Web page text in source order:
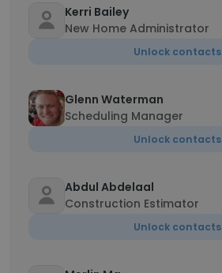
Kerri Bailey
New Home Administrator
Unlock contacts
Glenn Waterman
Scheduling Manager
Unlock contacts
Abdul Abdelaal
Construction Estimator
Unlock contacts